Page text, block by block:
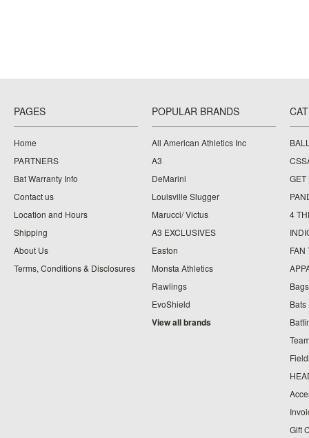
PAGES
Home
PARTNERS
Bat Warranty Info
Contact us
Location and Hours
Shipping
About Us
Terms, Conditions & Disclosures
POPULAR BRANDS
All American Athletics Inc
A3
DeMarini
Louisville Slugger
Marucci/ Victus
A3 EXCLUSIVES
Easton
Monsta Athletics
Rawlings
EvoShield
View all brands
GET
4
FAN
Bags
Bats
Gift